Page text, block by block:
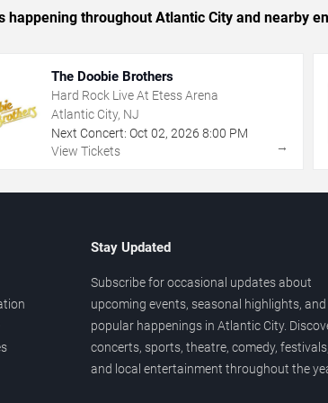
throughout Atlantic City and nearby
The Doobie Brothers
Hard Rock Live At Etess Arena
Atlantic City, NJ
Next Concert: Oct 02,2026 8:00 PM
View Tickets
→
Stay Updated
Subscribe for occasional updates about
upcoming events, seasonal highlights, and
popular happenings in Atlantic City.
concerts, sports, theatre, comedy, festivals,
and local entertainment throughout the